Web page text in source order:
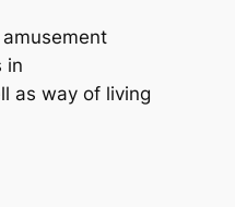
in
as way of living